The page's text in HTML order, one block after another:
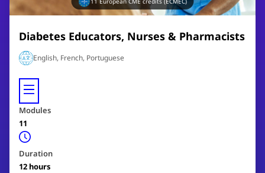
Diabetes Educators, Nurses & Pharmacists
English, French, Portuguese
Modules
11
Duration
12 hours